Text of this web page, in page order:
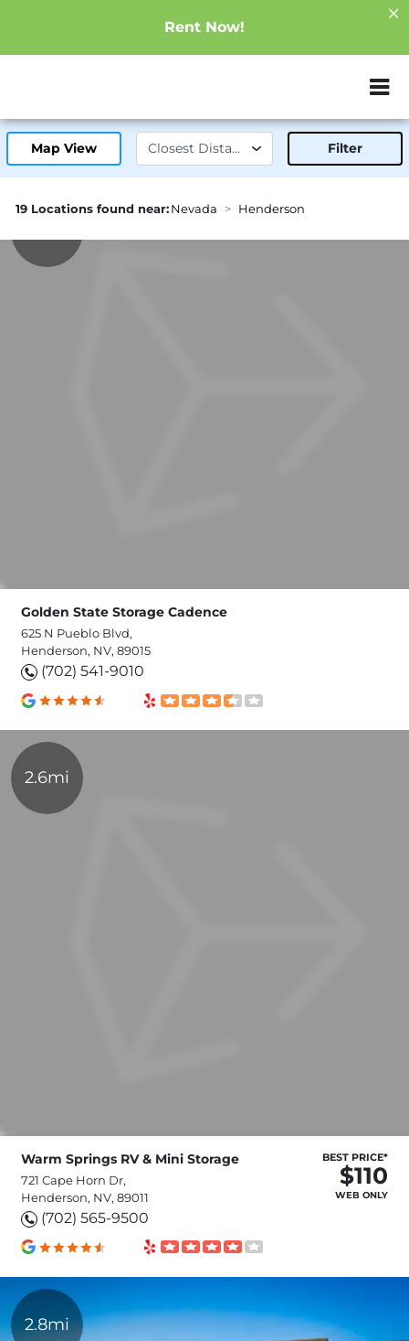
Rent Now!
ZIP or City,
Map View Filter
19 Locations found near:Nevada Henderson
Golden State Storage Cadence
625 N Pueblo Blvd,
Henderson, NV, 89015
(702) 541-9010
2.6mi
Warm Springs RV & Mini Storage
721 Cape Horn Dr,
Henderson, NV, 89011
(702) 565-9500
BEST PRICE*
$110
WEB ONLY
2.8mi